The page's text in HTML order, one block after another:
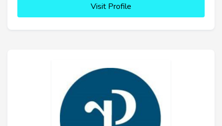
Visit Profile